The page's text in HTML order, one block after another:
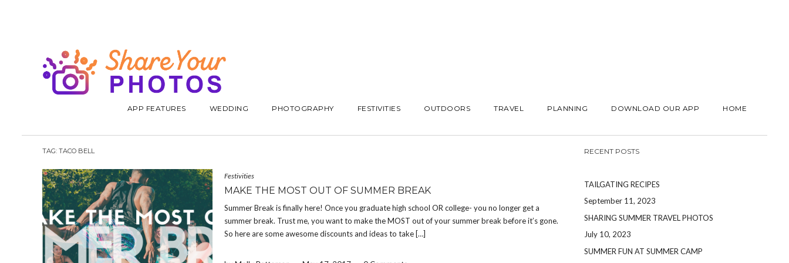
APP FEATURES WEDDING PHOTOGRAPHY FESTIVITIES OUTDOORS TRAVEL PLANNING DOWNLOAD OUR APP HOME
TAG: TACO BELL
Festivities
MAKE THE MOST OUT OF SUMMER BREAK
Summer Break is finally here! Once you graduate high school OR college- you no longer get a
summer break. Trust me, you want to make the MOST out of your summer break before it’s gone.
So here are some awesome discounts and ideas to take […]
RECENT POSTS
TAILGATING RECIPES
September 11, 2023
SHARING SUMMER TRAVEL PHOTOS
July 10, 2023
SUMMER FUN AT SUMMER CAMP